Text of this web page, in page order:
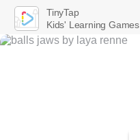
TinyTap
Kids' Learning Games